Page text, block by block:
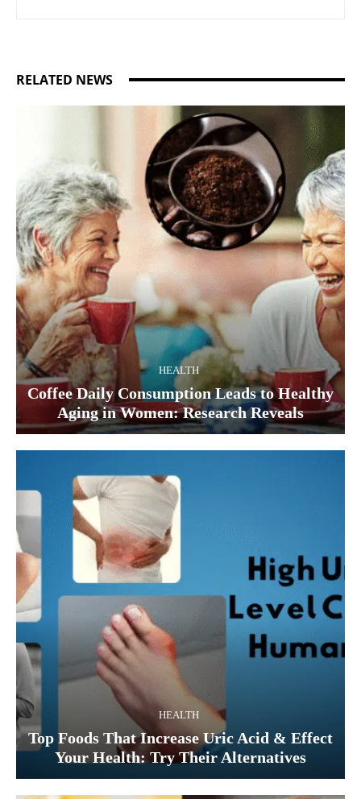
RELATED NEWS
HEALTH
Coffee Daily Consumption Leads to Healthy
Aging in Women: Research Reveals
HEALTH
Top Foods That Increase Uric Acid & Effect
Your Health: Try Their Alternatives